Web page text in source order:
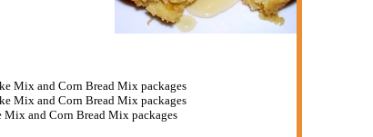
Mix and Corn Bread Mix packages
Mix and Corn Bread Mix packages
and Corn Bread Mix packages